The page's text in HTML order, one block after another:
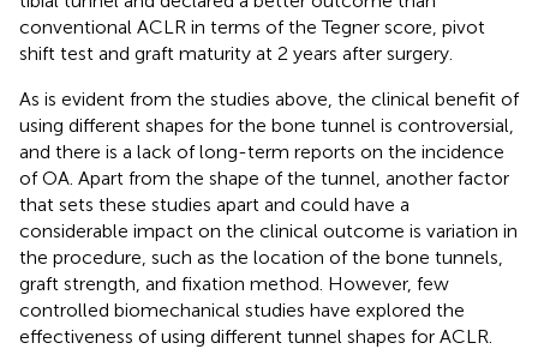
conventional ACLR in terms of the Tegner score, pivot
shift test and graft maturity at 2 years after surgery.
As is evident from the studies above, the clinical benefit of
using different shapes for the bone tunnel is controversial,
and there is a lack of long-term reports on the incidence
of OA. Apart from the shape of the tunnel, another factor
that sets these studies apart and could have a
considerable impact on the clinical outcome is variation in
the procedure, such as the location of the bone tunnels,
graft strength, and fixation method. However, few
controlled biomechanical studies have explored the
effectiveness of using different tunnel shapes for ACLR.